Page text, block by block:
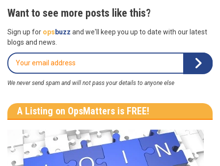
Want to see more posts like this?
Sign up for ops buzz and we'll keep you up to date with our latest
blogs and news.
We never send spam and will not pass your details to anyone else
A Listing on OpsMatters is FREE!